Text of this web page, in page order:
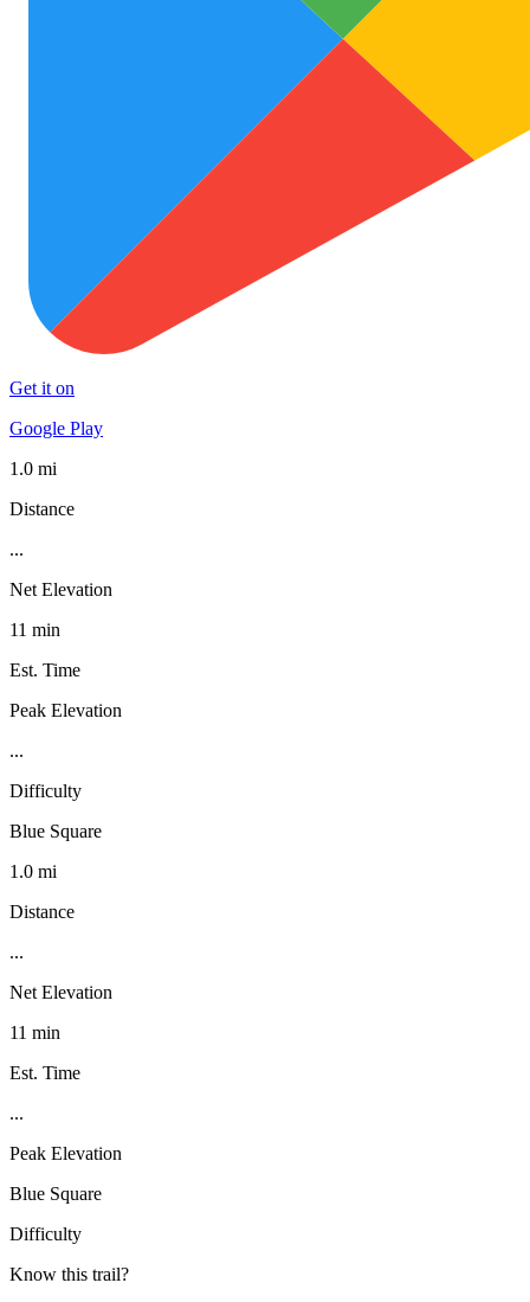
Get it on
Google Play
1.0 mi
Distance
...
Net Elevation
11 min
Est. Time
Peak Elevation
...
Difficulty
Blue Square
1.0 mi
Distance
...
Net Elevation
11 min
Est. Time
...
Peak Elevation
Blue Square
Difficulty
Know this trail?